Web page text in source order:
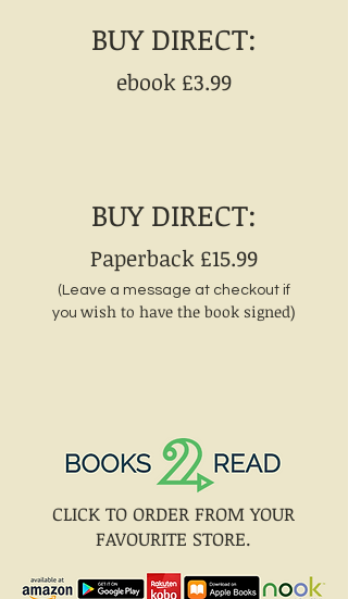
BUY DIRECT:
ebook £3.99
BUY DIRECT:
Paperback £15.99
(Leave a message at checkout if
you wish to have the book signed)
CLICK TO ORDER FROM YOUR
FAVOURITE STORE.